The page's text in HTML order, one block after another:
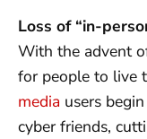
Loss of “in-
With the advent
for people to live
media users
cyber friends,